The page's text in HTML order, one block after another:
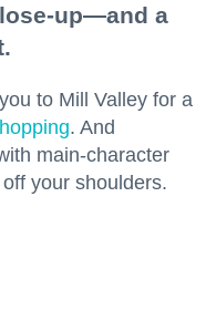
up—and a
to Mill Valley for a
. And
main-character
your shoulders.